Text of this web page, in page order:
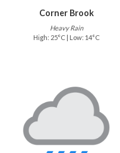
Corner Brook
Heavy Rain
High: 25°C | Low: 14°C